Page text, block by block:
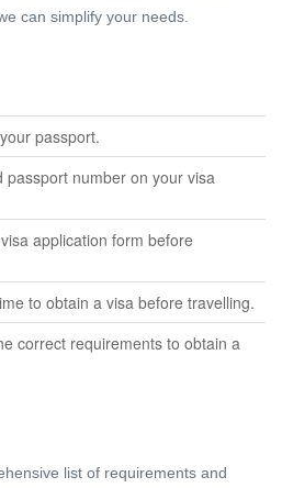
can simplify your needs.
passport.
passport number on your visa
application form before
to obtain a visa before travelling.
correct requirements to obtain a
list of requirements and